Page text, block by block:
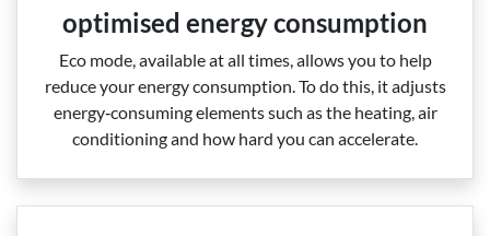
optimised energy consumption
Eco mode, available at all times, allows you to help
reduce your energy consumption. To do this, it adjusts
energy‑consuming elements such as the heating, air
conditioning and how hard you can accelerate.